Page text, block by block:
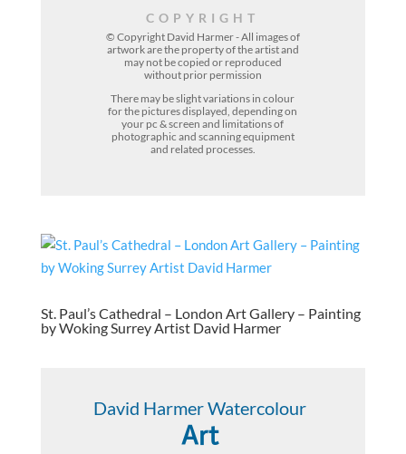
COPYRIGHT
© Copyright David Harmer - All images of
artwork are the property of theartistand
may not be copied or reproduced
without prior permission
There may be slight variations in colour
for the pictures displayed, depending on
your pc & screen and limitations of
photographic and scanning equipment
and related processes.
St. Paul’s Cathedral – London Art Gallery – Painting
by Woking Surrey Artist David Harmer
David Harmer Watercolour
Art